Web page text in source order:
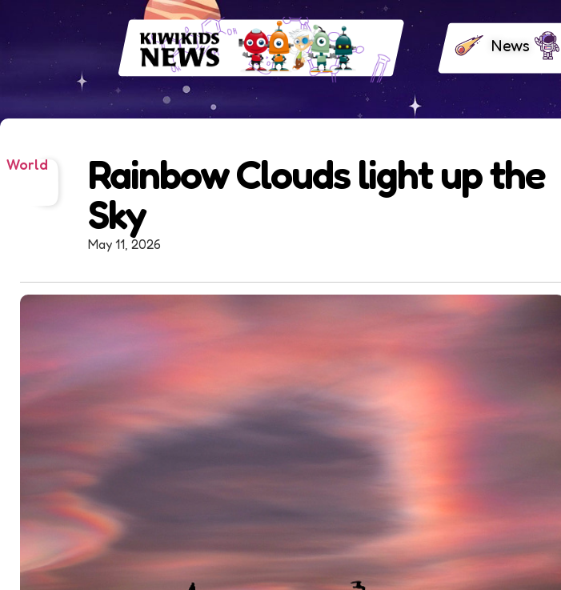
News
World
Rainbow Clouds light up the
Sky
May 11, 2026